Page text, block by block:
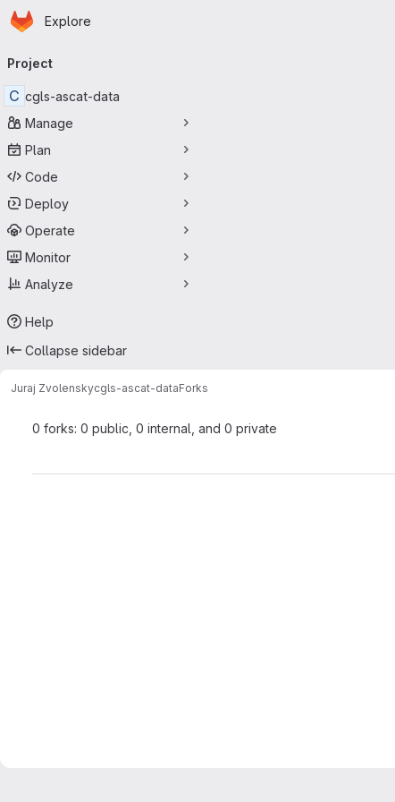
Skip to main content
Homepage
Explore
navigation
Project
C cgls-ascat-data
Manage
Plan
Code
Deploy
Operate
Monitor
Analyze
Help
Collapse sidebar
Juraj Zvolenskycgls-ascat-dataForks
0 forks: 0 public, 0 internal, and 0 private